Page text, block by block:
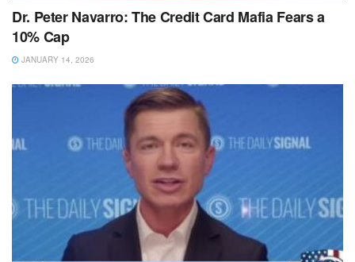
Dr. Peter Navarro: The Credit Card Mafia Fears a
10% Cap
JANUARY 14, 2026